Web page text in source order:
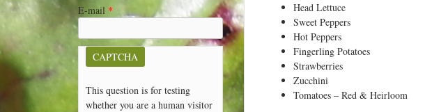
Head Lettuce
Sweet Peppers
Hot Peppers
Fingerling Potatoes
Strawberries
Zucchini
Tomatoes – Red & Heirloom
E-mail *
CAPTCHA
This question is for testing
whether you are a human visitor